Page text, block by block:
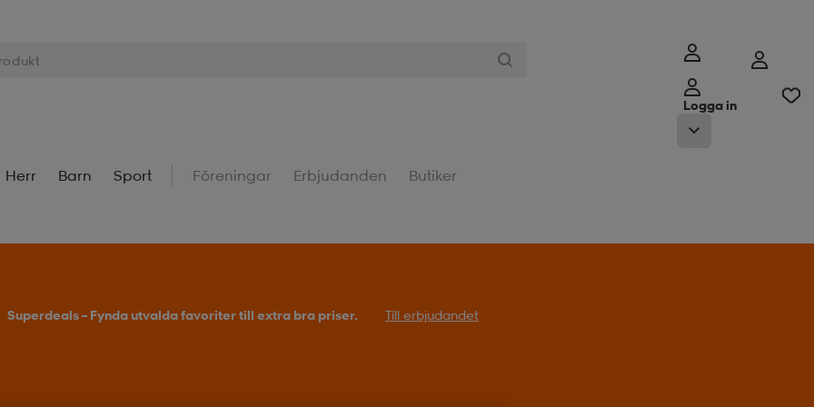
Logga in
Herr Barn Sport Föreningar Erbjudanden Butiker
Superdeals – Fynda utvalda favoriter till extra bra priser. Till erbjudandet